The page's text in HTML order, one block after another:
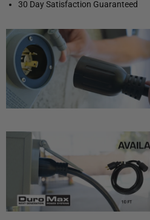
30 Day Satisfaction Guaranteed